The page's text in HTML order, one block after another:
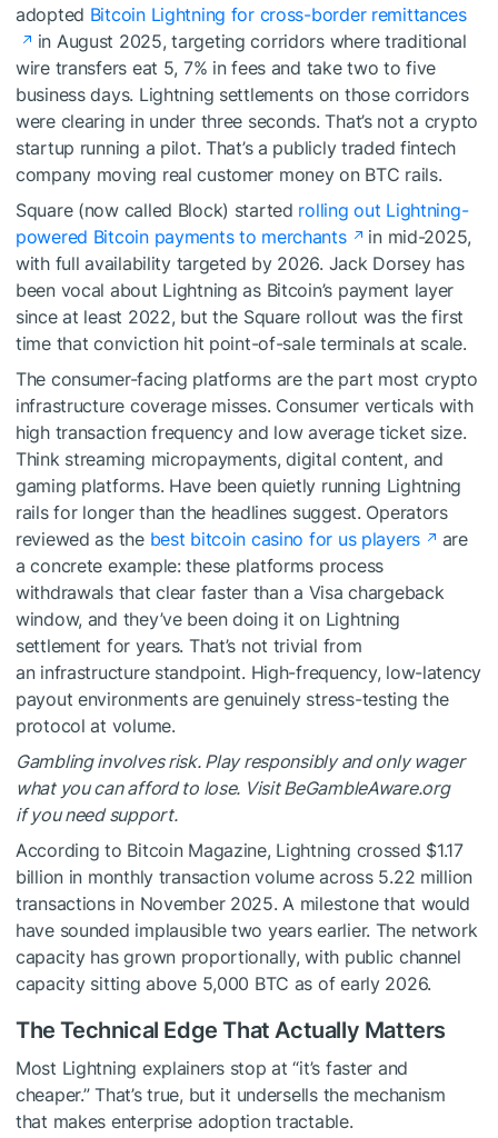
adopted Bitcoin Lightning for cross-border remittances
in August 2025, targeting corridors where traditional
wire transfers eat 5, 7% in fees and take two to five
business days. Lightning settlements on those corridors
were clearing in under three seconds. That’s not a crypto
startup running a pilot. That’s a publicly traded fintech
company moving real customer money on BTC rails.
Square (now called Block) started rolling out Lightning-
powered Bitcoin payments to merchants
in mid-2025,
with full availability targeted by 2026. Jack Dorsey has
been vocal about Lightning as Bitcoin’s payment layer
since at least 2022, but the Square rollout was the first
time that conviction hit point-of-sale terminals at scale.
The consumer-facing platforms are the part most crypto
infrastructure coverage misses. Consumer verticals with
high transaction frequency and low average ticket size.
Think streaming micropayments, digital content, and
gaming platforms. Have been quietly running Lightning
rails for longer than the headlines suggest. Operators
reviewed as the best bitcoin casino for us players
are
a concrete example: these platforms process
withdrawals that clear faster than a Visa chargeback
window, and they’ve been doing it on Lightning
settlement for years. That’s not trivial from
an infrastructure standpoint. High-frequency, low-latency
payout environments are genuinely stress-testing the
protocol at volume.
Gambling involves risk. Play responsibly and only wager
what you can afford to lose. Visit BeGambleAware.org
if you need support.
According to Bitcoin Magazine, Lightning crossed $1.17
billion in monthly transaction volume across 5.22 million
transactions in November 2025. A milestone that would
have sounded implausible two years earlier. The network
capacity has grown proportionally, with public channel
capacity sitting above 5,000 BTC as of early 2026.
The Technical Edge That Actually Matters
Most Lightning explainers stop at “it’s faster and
cheaper.” That’s true, but it undersells the mechanism
that makes enterprise adoption tractable.